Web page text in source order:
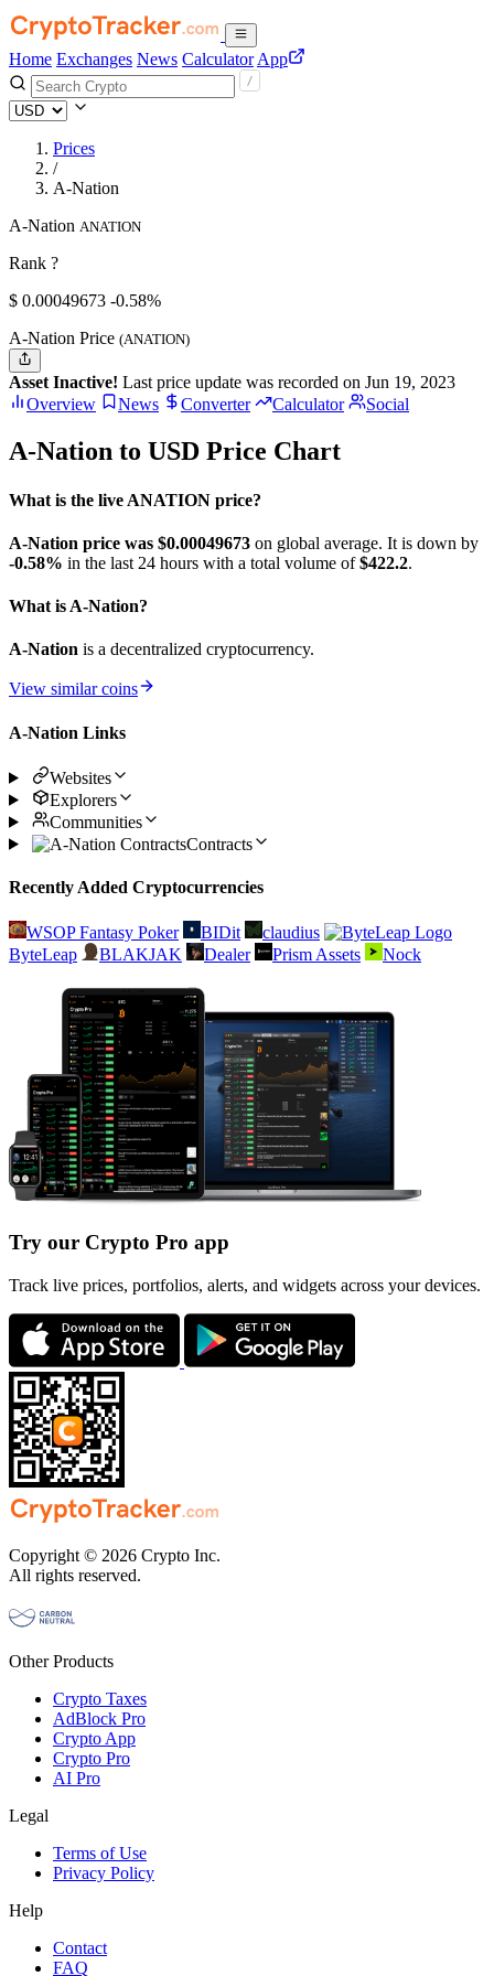
Home Exchanges News Calculator App
Prices
/
A-Nation
A-Nation ANATION
Rank ?
$ 0.00049673 -0.58%
A-Nation Price (ANATION)
Asset Inactive! Last price update was recorded on Jun 19, 2023
Overview
News Converter Calculator Social
A-Nation to USD Price Chart
What is the live ANATION price?
A-Nation price was $0.00049673 on global average. It is down by
-0.58% in the last 24 hours with a total volume of$422.2.
What is A-Nation?
A-Nation is a decentralized cryptocurrency.
View similar coins
A-Nation Links
Websites
Explorers
Communities
Contracts
Recently Added Cryptocurrencies
WSOP Fantasy Poker BIDit
claudius
ByteLeap
BLAKJAK Dealer Prism Assets Nock
Try our Crypto Pro app
Track live prices, portfolios, alerts, and widgets across your devices.
Copyright © 2026 Crypto Inc.
All rights reserved.
Other Products
Crypto Taxes
AdBlock Pro
Crypto App
Crypto Pro
AI Pro
Legal
Terms of Use
Privacy Policy
Help
Contact
FAQ